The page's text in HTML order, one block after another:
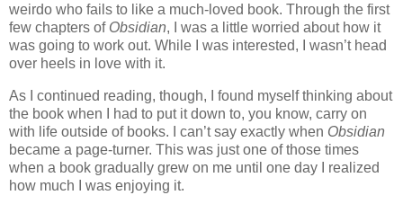
weirdo who fails to like a much-loved book. Through the first
few chapters of Obsidian, I was a little worried about how it
was going to work out. While I was interested, I wasn’t head
over heels in love with it.
As I continued reading, though, I found myself thinking about
the book when I had to put it down to, you know, carry on
with life outside of books. I can’t say exactly when Obsidian
became a page-turner. This was just one of those times
when a book gradually grew on me until one day I realized
how much I was enjoying it.